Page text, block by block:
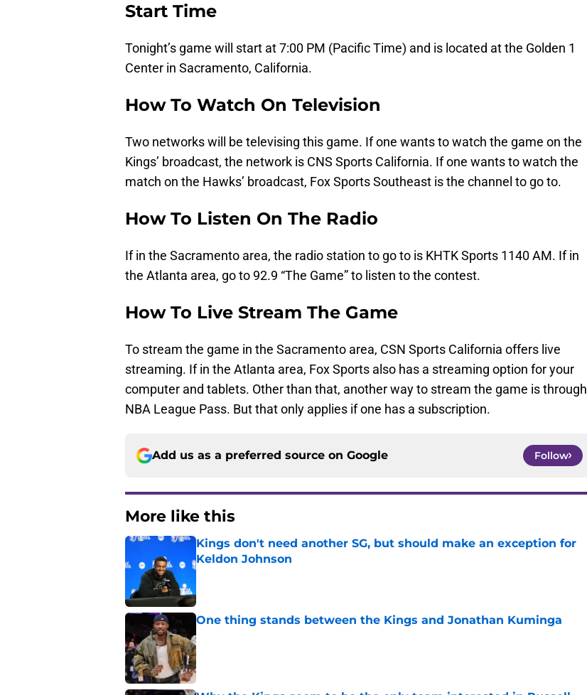
Start Time
Tonight’s game will start at 7:00 PM (Pacific Time) and is located at the Golden 1
Center in Sacramento, California.
How To Watch On Television
Two networks will be televising this game. If one wants to watch the game on the
Kings’ broadcast, the network is CNS Sports California. If one wants to watch the
match on the Hawks’ broadcast, Fox Sports Southeast is the channel to go to.
How To Listen On The Radio
If in the Sacramento area, the radio station to go to is KHTK Sports 1140 AM. If in
the Atlanta area, go to 92.9 “The Game” to listen to the contest.
How To Live Stream The Game
To stream the game in the Sacramento area, CSN Sports California offers live
streaming. If in the Atlanta area, Fox Sports also has a streaming option for your
computer and tablets. Other than that, another way to stream the game is through
NBA League Pass. But that only applies if one has a subscription.
Add us as a preferred source on Google Follow
More like this
Kings don't need another SG, but should make an exception for
Keldon Johnson
Published by on Invalid Date
One thing stands between the Kings and Jonathan Kuminga
Published by on Invalid Date